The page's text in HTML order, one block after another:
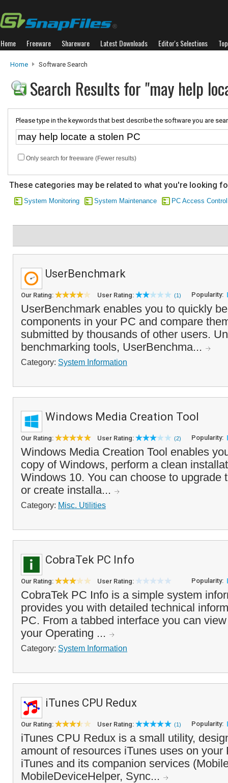
Home Freeware Shareware Latest Downloads Editor's Selections
Home Software Search
Search Results for "may help
Please type in the keywords that best describe the software you are
Only search for freeware (Fewer results)
These categories may be related to what you're looking
System Monitoring System Maintenance PC Access Control
UserBenchmark
Our Rating: User Rating: (1) Popularity:
UserBenchmark enables you to quickly
components in your PC and compare
submitted by thousands of other users.
benchmarking tools, UserBenchma...
Category: System Information
Windows Media Creation Tool
Our Rating: User Rating: (2) Popularity:
Windows Media Creation Tool enables
copy of Windows, perform a clean
Windows 10. You can choose to upgrade
or create installa...
Category: Misc. Utilities
CobraTek PC Info
Our Rating: User Rating: Popularity:
CobraTek PC Info is a simple system
provides you with detailed technical
PC. From a tabbed interface you can
your Operating ...
Category: System Information
iTunes CPU Redux
Our Rating: User Rating: (1) Popularity:
iTunes CPU Redux is a small utility,
amount of resources iTunes uses on your
iTunes and its companion services
MobileDeviceHelper, Sync...